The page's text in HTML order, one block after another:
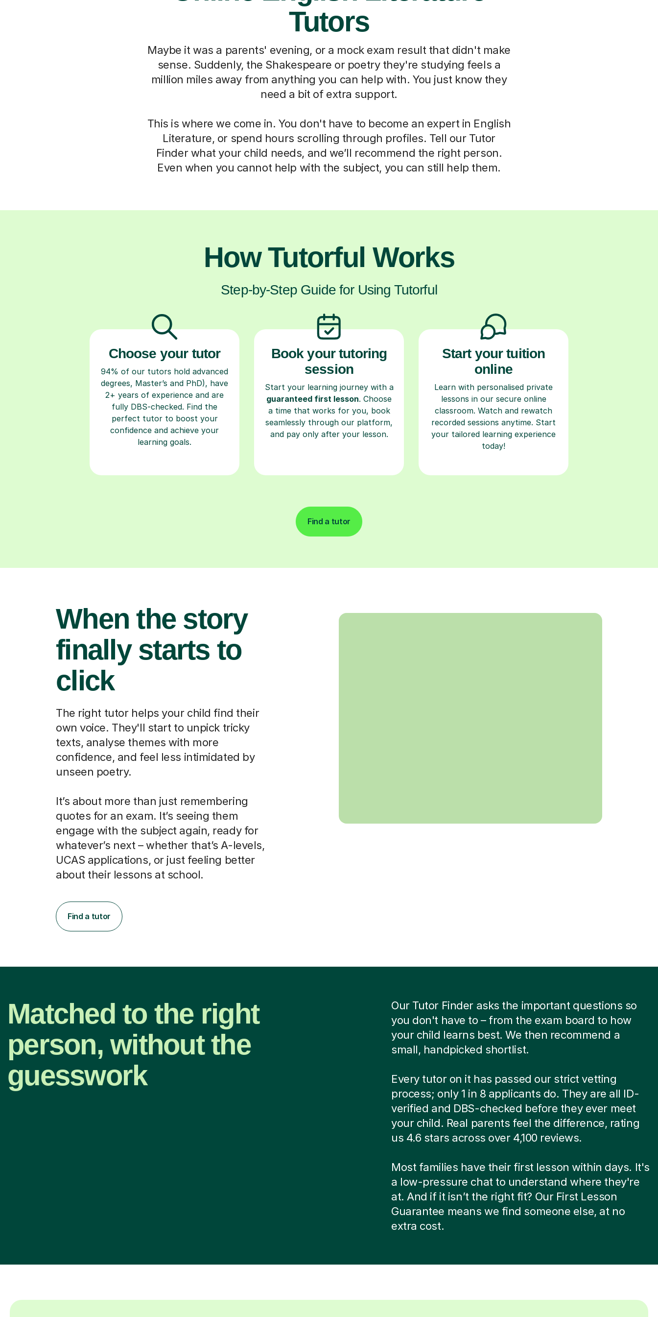
Tutors
Maybe it was a parents' evening, or a mock exam result that didn't make
sense. Suddenly, the Shakespeare or poetry they're studying feels a
million miles away from anything you can help with. You just know they
need a bit of extra support.
This is where we come in. You don't have to become an expert in English
Literature, or spend hours scrolling through profiles. Tell our Tutor
Finder what your child needs, and we’ll recommend the right person.
Even when you cannot help with the subject, you can still help them.
How Tutorful Works
Step-by-Step Guide for Using Tutorful
Choose your tutor
94% of our tutors hold advanced
degrees, Master’s and PhD), have
2+ years of experience and are
fully DBS-checked. Find the
perfect tutor to boost your
confidence and achieve your
learning goals.
Book your tutoring
session
Start your learning journey with a
guaranteed first lesson. Choose
a time that works for you, book
seamlessly through our platform,
and pay only after your lesson.
Start your tuition
online
Learn with personalised private
lessons in our secure online
classroom. Watch and rewatch
recorded sessions anytime. Start
your tailored learning experience
today!
Find a tutor
When the story
finally starts to
click
The right tutor helps your child find their
own voice. They'll start to unpick tricky
texts, analyse themes with more
confidence, and feel less intimidated by
unseen poetry.
It’s about more than just remembering
quotes for an exam. It’s seeing them
engage with the subject again, ready for
whatever’s next – whether that’s A-levels,
UCAS applications, or just feeling better
about their lessons at school.
Find a tutor
Matched to the right
person, without the
guesswork
Our Tutor Finder asks the important questions so
you don't have to – from the exam board to how
your child learns best. We then recommend a
small, handpicked shortlist.
Every tutor on it has passed our strict vetting
process; only 1 in 8 applicants do. They are all ID-
verified and DBS-checked before they ever meet
your child. Real parents feel the difference, rating
us 4.6 stars across over 4,100 reviews.
Most families have their first lesson within days. It's
a low-pressure chat to understand where they're
at. And if it isn’t the right fit? Our First Lesson
Guarantee means we find someone else, at no
extra cost.